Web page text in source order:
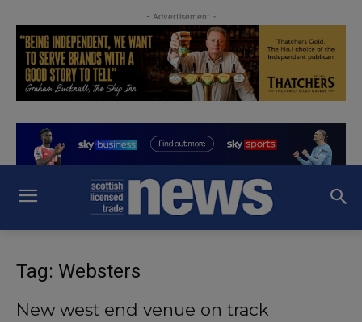
- Advertisement -
Tag: Websters
New west end venue on track